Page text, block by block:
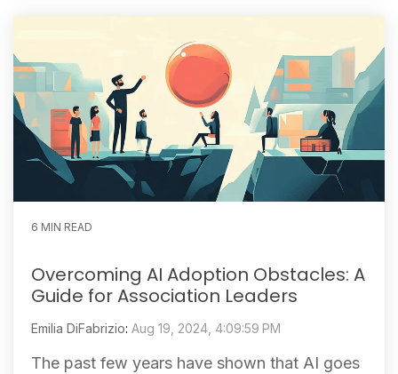
6 MIN READ
Overcoming AI Adoption Obstacles: A
Guide for Association Leaders
Emilia DiFabrizio: Aug 19, 2024, 4:09:59 PM
The past few years have shown that AI goes